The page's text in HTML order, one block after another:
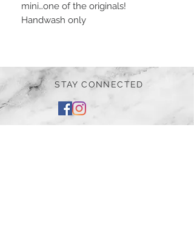
mini…one of the originals!
Handwash only
STAY CONNECTED